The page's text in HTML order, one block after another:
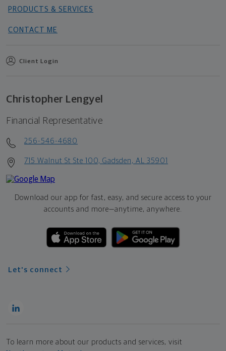
PRODUCTS & SERVICES
CONTACT ME
Client Login
Christopher Lengyel
Financial Representative
256-546-4680
715 Walnut St Ste 100, Gadsden, AL 35901
Download our app for fast, easy, and secure access to your
accounts and more—anytime, anywhere.
Let's connect
To learn more about our products and services, visit